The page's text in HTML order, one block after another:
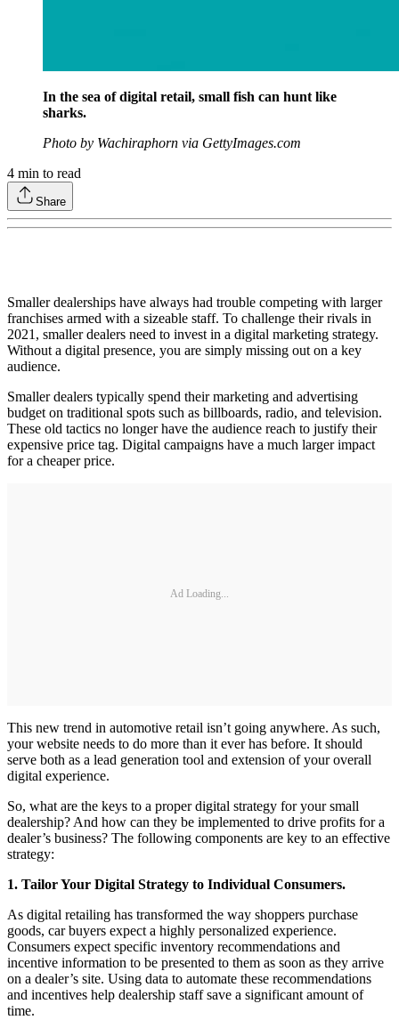
In the sea of digital retail, small fish can hunt like
sharks.
Photo by Wachiraphorn via GettyImages.com
4 min to read
Share
Smaller dealerships have always had trouble competing with larger
franchises armed with a sizeable staff. To challenge their rivals in
2021, smaller dealers need to invest in a digital marketing strategy.
Without a digital presence, you are simply missing out on a key
audience.
Smaller dealers typically spend their marketing and advertising
budget on traditional spots such as billboards, radio, and television.
These old tactics no longer have the audience reach to justify their
expensive price tag. Digital campaigns have a much larger impact
for a cheaper price.
Ad Loading...
This new trend in automotive retail isn’t going anywhere. As such,
your website needs to do more than it ever has before. It should
serve both as a lead generation tool and extension of your overall
digital experience.
So, what are the keys to a proper digital strategy for your small
dealership? And how can they be implemented to drive profits for a
dealer’s business? The following components are key to an effective
strategy:
1. Tailor Your Digital Strategy to Individual Consumers.
As digital retailing has transformed the way shoppers purchase
goods, car buyers expect a highly personalized experience.
Consumers expect specific inventory recommendations and
incentive information to be presented to them as soon as they arrive
on a dealer’s site. Using data to automate these recommendations
and incentives help dealership staff save a significant amount of
time.